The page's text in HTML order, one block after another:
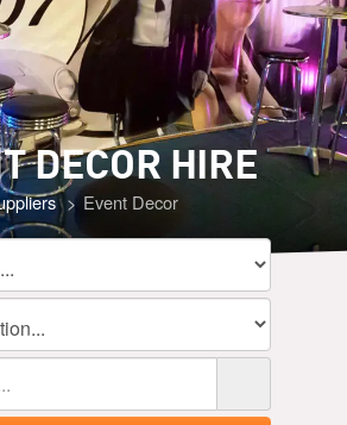
DECOR HIRE
Event Decor